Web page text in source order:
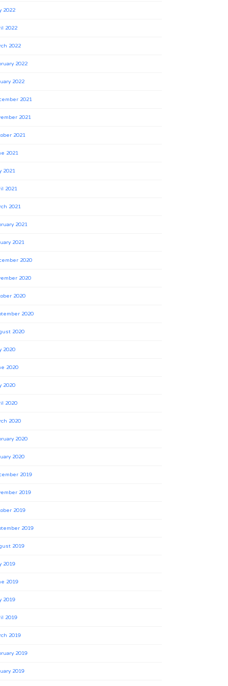
2022
2022
2022
2022
2022
2021
2021
2021
2021
2021
2021
2021
2021
2021
2020
2020
2020
2020
2020
2020
2020
2020
2020
2020
2020
2020
2019
2019
2019
2019
2019
2019
2019
2019
2019
2019
2019
2019